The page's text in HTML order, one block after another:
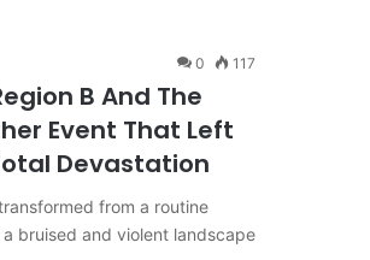
0 117
B And The
Event That Left
Devastation
from a routine
bruised and violent landscape